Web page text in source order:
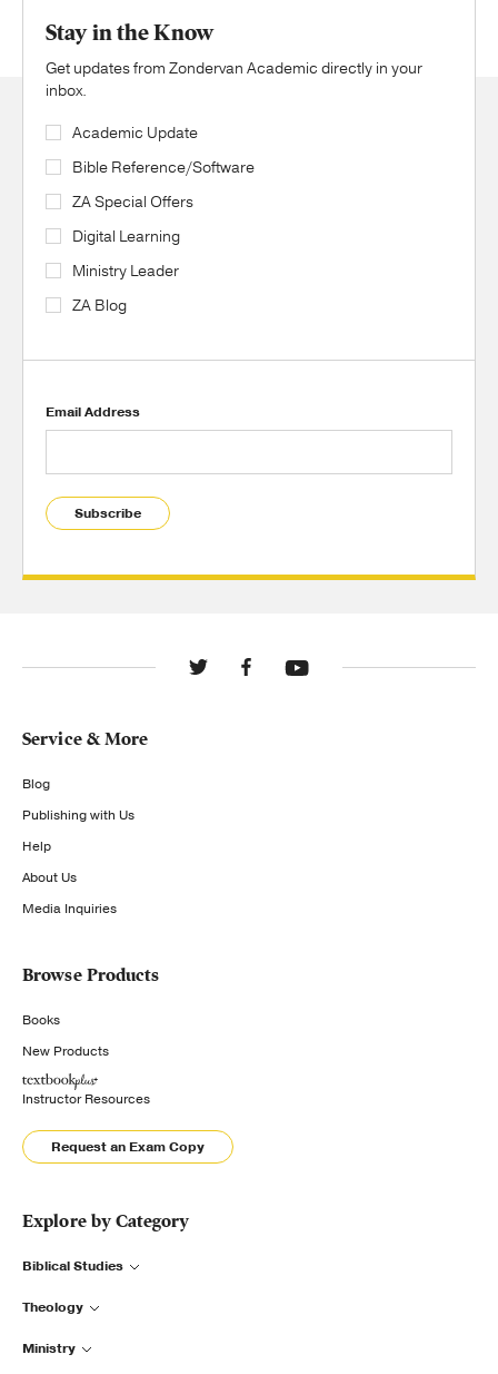
Stay in the Know
Get updates from Zondervan Academic directly in your
inbox.
Academic Update
Bible Reference/Software
ZA Special Offers
Digital Learning
Ministry Leader
ZA Blog
Email Address
Subscribe
Service & More
Blog
Publishing with Us
Help
About Us
Media Inquiries
Browse Products
Books
New Products
Instructor Resources
Request an Exam Copy
Explore by Category
Biblical Studies
Theology
Ministry